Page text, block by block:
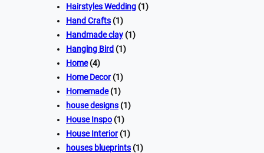
Hairstyles Wedding (1)
Hand Crafts (1)
Handmade clay (1)
Hanging Bird (1)
Home(4)
Home Decor(1)
Homemade(1)
house designs (1)
House Inspo (1)
House Interior(1)
houses blueprints (1)